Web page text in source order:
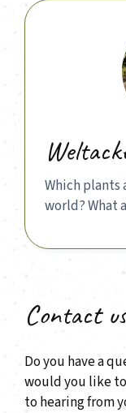
Which
world? What
Contact
Do you have a
would you like
to hearing from